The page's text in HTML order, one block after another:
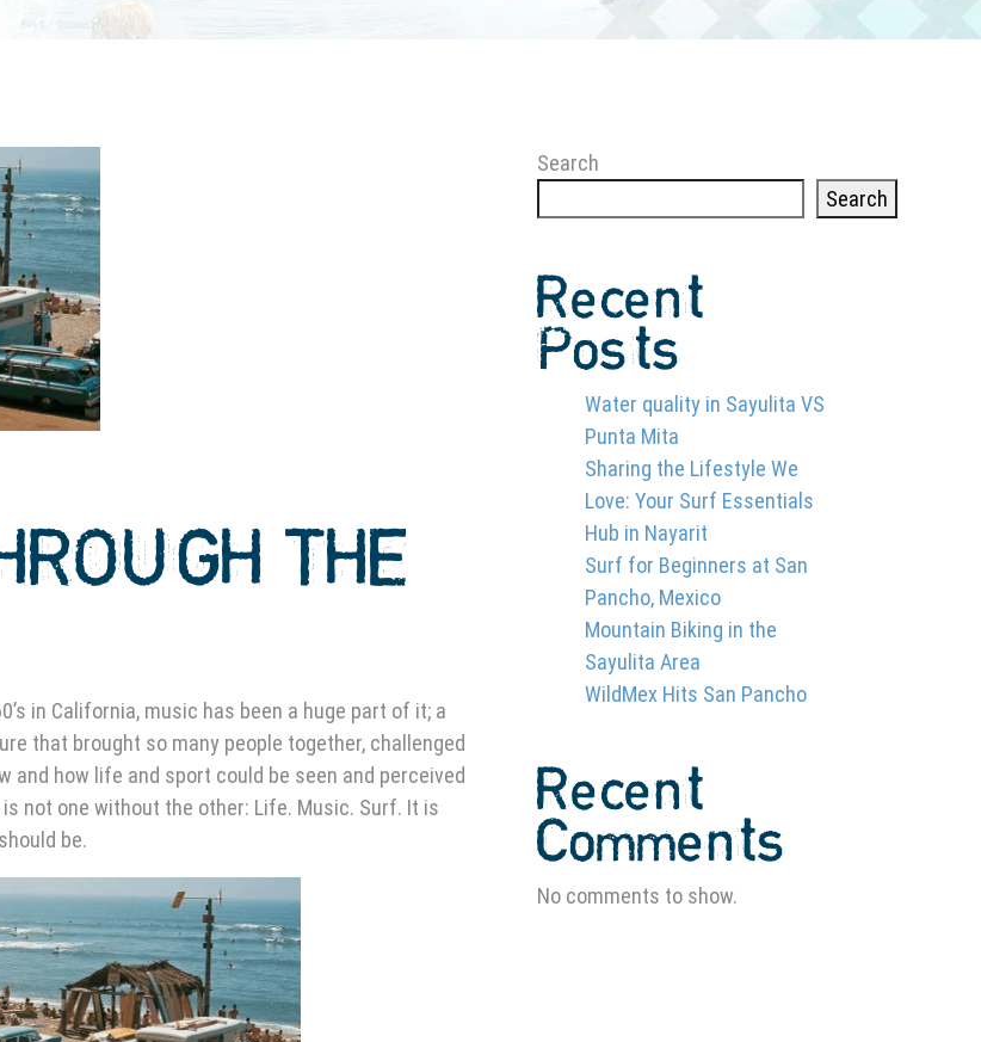
THE
in California, music has been a huge part of it; a
that brought so many people together, challenged
how life and sport could be seen and perceived
not one without the other: Life. Music. Surf. It is
be.
Search
Search
Recent
Posts
Water quality in Sayulita VS
Punta Mita
Sharing the Lifestyle We
Love: Your Surf Essentials
Hub in Nayarit
Surf for Beginners at San
Pancho, Mexico
Mountain Biking in the
Sayulita Area
WildMex Hits San Pancho
Recent
Comments
No comments to show.